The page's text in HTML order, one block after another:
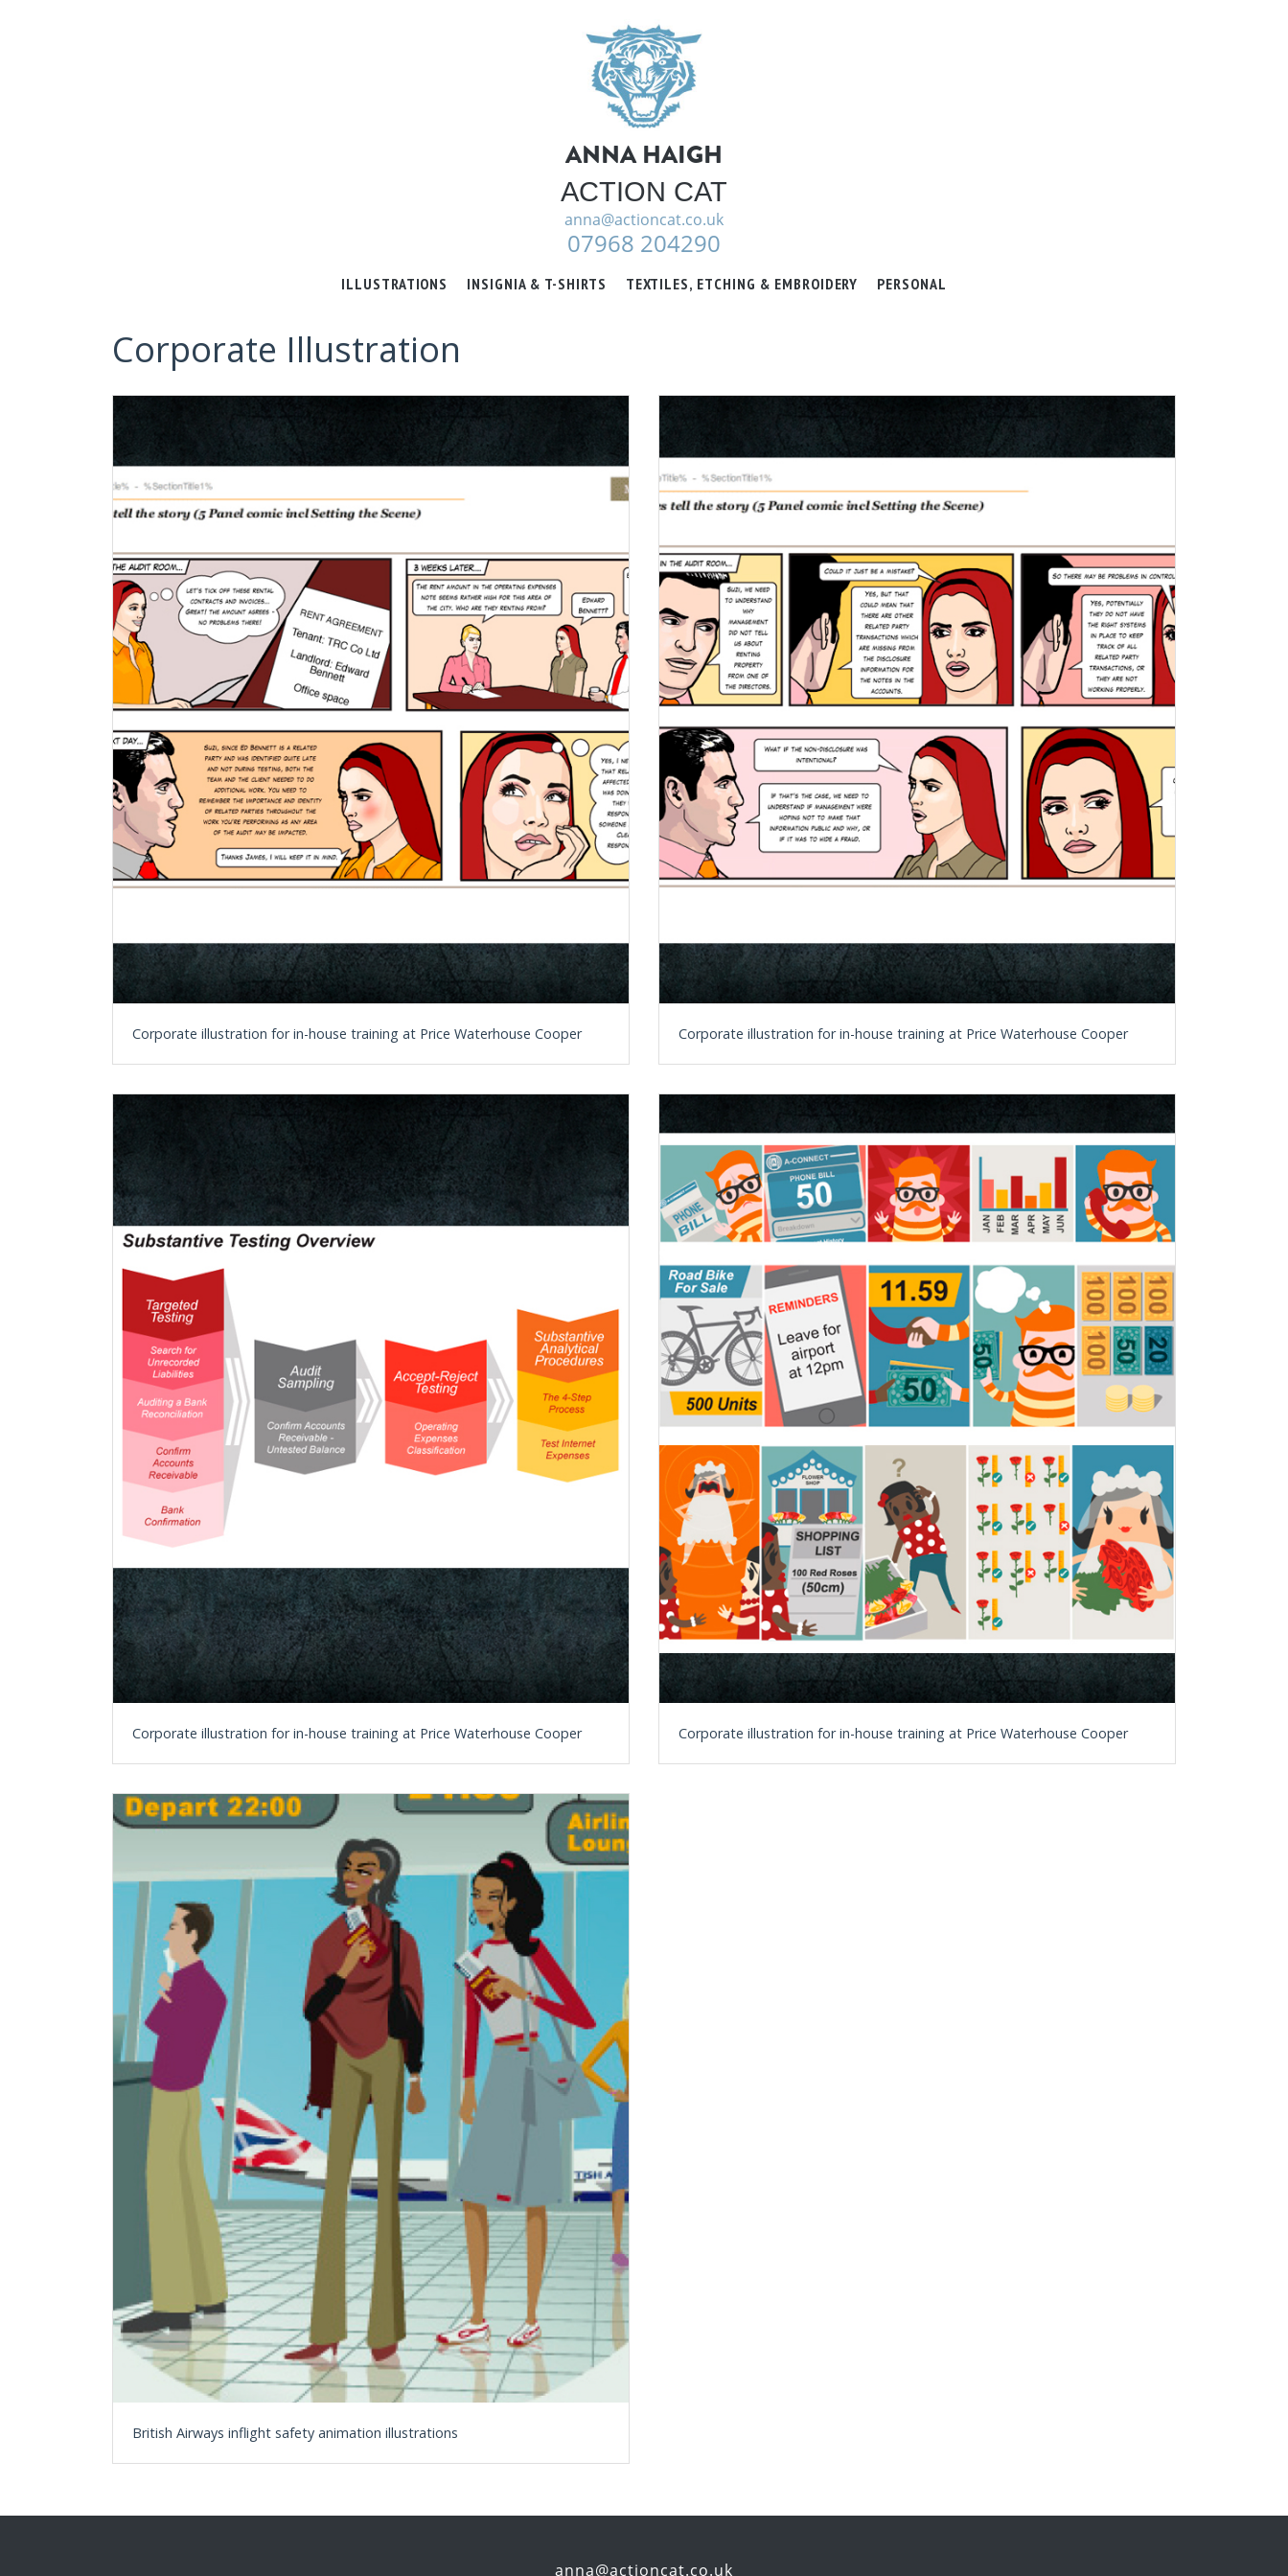
ANNA HAIGH
ACTION CAT
anna@actioncat.co.uk
07968 204290
ILLUSTRATIONS INSIGNIA & T-SHIRTS TEXTILES, ETCHING & EMBROIDERY PERSONAL
Corporate Illustration
Corporate illustration for in-house training at Price Waterhouse Cooper Corporate illustration for in-house training at Price Waterhouse Cooper
Corporate illustration for in-house training at Price Waterhouse Cooper Corporate illustration for in-house training at Price Waterhouse Cooper
British Airways inflight safety animation illustrations
anna@actioncat.co.uk